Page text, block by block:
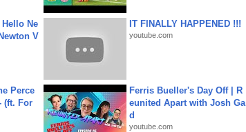
Ne
V
IT FINALLY HAPPENED !!!
youtube.com
Perce
(ft. For
Ferris Bueller's Day Off | R
eunited Apart with Josh Ga
d
youtube.com